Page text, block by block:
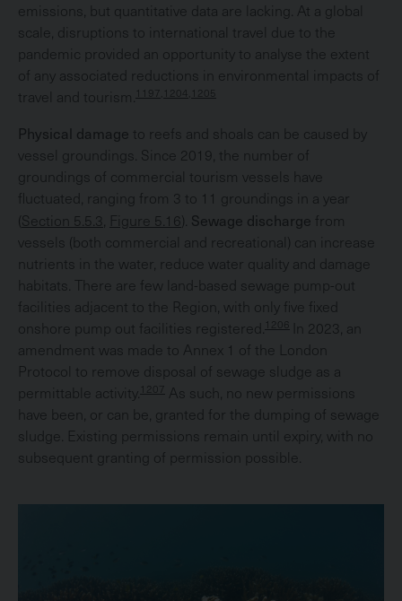
emissions, but quantitative data are lacking. At a global
scale, disruptions to international travel due to the
pandemic provided an opportunity to analyse the extent
of any associated reductions in environmental impacts of
travel and tourism. 1197,1204,1205
Physical damage to reefs and shoals can be caused by
vessel groundings. Since 2019, the number of
groundings of commercial tourism vessels have
fluctuated, ranging from 3 to 11 groundings in a year
(Section 5.5.3 Figure 5.16). Sewage discharge from
vessels (both commercial and recreational) can increase
nutrients in the water, reduce water quality and damage
habitats. There are few land-based sewage pump-out
facilities adjacent to the Region, with only five fixed
onshore pump out facilities registered.
1206
In 2023, an
amendment was made to Annex 1 of the London
Protocol to remove disposal of sewage sludge as a
permittable activity. 1207
As such, no new permissions
have been, or can be, granted for the dumping of sewage
sludge. Existing permissions remain until expiry, with no
subsequent granting of permission possible.